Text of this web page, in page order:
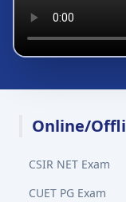
Online/
CSIR NET Exam
CUET PG Exam